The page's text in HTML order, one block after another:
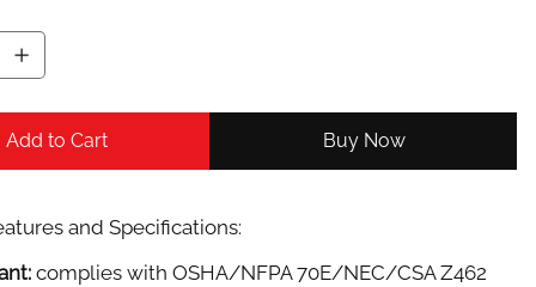
Add to Cart Buy Now
and Specifications:
complies with OSHA/NFPA 70E/NEC/CSA Z462